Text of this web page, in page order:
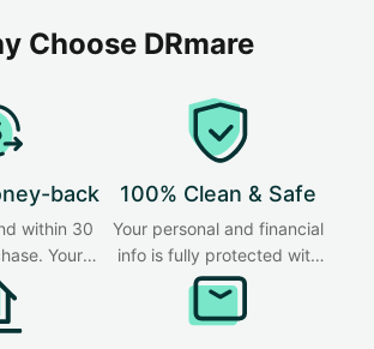
Choose DRmare
back
within 30
Your
priority.
100% Clean & Safe
Your personal and financial
info is fully protected with
our secure systems.